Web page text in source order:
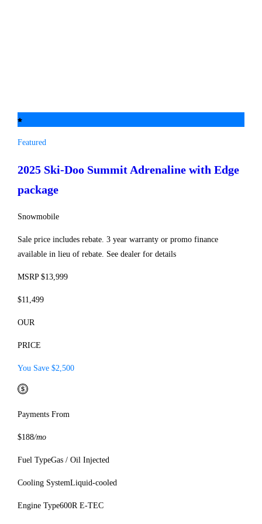
Featured
2025 Ski-DooSummit Adrenaline with Edge
package
Snowmobile
Sale price includes rebate. 3 year warranty or promo finance
available in lieu of rebate. See dealer for details
MSRP $13,999
$11,499
OUR
PRICE
You Save $2,500
Payments From
$188/mo
Fuel TypeGas / Oil Injected
Cooling SystemLiquid-cooled
Engine Type600R E-TEC